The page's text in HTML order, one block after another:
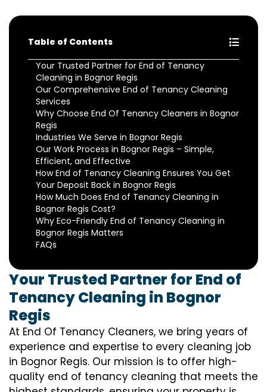
Table of Contents
Your Trusted Partner for End of Tenancy
Cleaning in Bognor Regis
Our Comprehensive End of Tenancy Cleaning
Services
Why Choose End Of Tenancy Cleaners in Bognor
Regis
Industries We Serve in Bognor Regis
Our Work Process in Bognor Regis – Simple,
Efficient, and Effective
How End of Tenancy Cleaning Ensures You Get
Your Deposit Back in Bognor Regis
How Much Does End of Tenancy Cleaning in
Bognor Regis Cost?
Why Eco-Friendly End of Tenancy Cleaning in
Bognor Regis Matters
FAQs
Your Trusted Partner for End of
Tenancy Cleaning in Bognor
Regis
At End Of Tenancy Cleaners, we bring years of
experience and expertise to every cleaning job
in Bognor Regis. Our mission is to offer high-
quality end of tenancy cleaning that meets the